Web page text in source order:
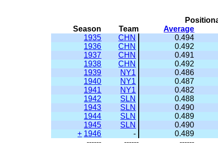
Season
Team
Average
1935
CHN
0.494
1936
CHN
0.492
1937
CHN
0.491
1938
CHN
0.492
1939
NY1
0.486
1940
NY1
0.487
1941
NY1
0.482
1942
SLN
0.488
1943
SLN
0.490
1944
SLN
0.489
1945
SLN
0.490
+ 1946 -
0.489